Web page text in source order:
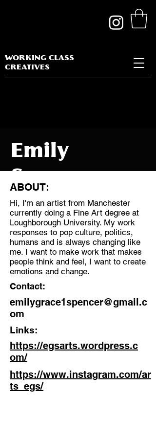
WORKING CLASS
CREATIVES
Emily
Discipline:
Artist
Location:
ABOUT:
Hi, I'm an artist from Manchester
currently doing a Fine Art degree at
Loughborough University. My work
responses to pop culture, politics,
humans and is always changing like
me. I want to make work that makes
people think and feel, I want to create
emotions and change.
Contact:
emilygrace1spencer@gmail.c
om
Links:
https://egsarts.wordpress.c
om/
https://www.instagram.com/ar
ts_egs/